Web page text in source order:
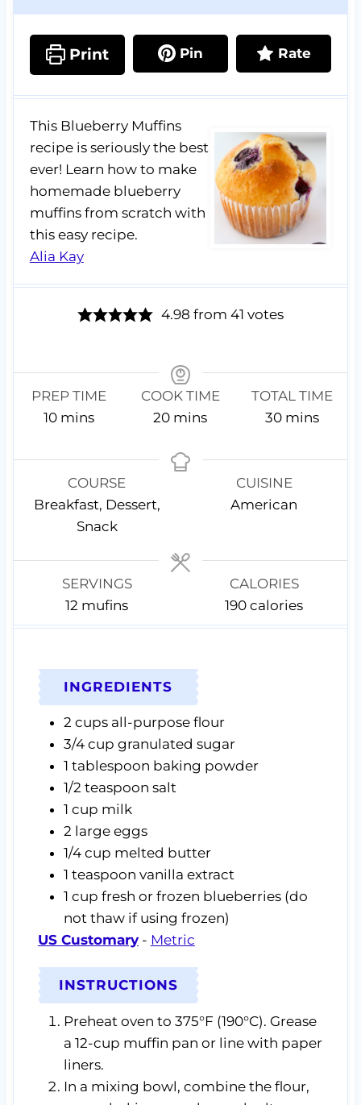
Print Pin Rate
This Blueberry Muffins
recipe is seriously the best
ever! Learn how to make
homemade blueberry
muffins from scratch with
this easy recipe.
Alia Kay
4.98 from 41 votes
PREP TIME
10m
n
t
mins
COOK TIME
20m
n
mins
TOTAL TIME
30m
n
u
t
mins
COURSE
Breakfast, Dessert,
Snack
CUISINE
American
SERVINGS
12 mufins
CALORIES
190 calories
INGREDIENTS
2 cups all-purpose flour
3/4 cup granulated sugar
1 tablespoon baking powder
1/2 teaspoon salt
1 cup milk
2 large eggs
1/4 cup melted butter
1 teaspoon vanilla extract
1 cup fresh or frozen blueberries (do
not thaw if using frozen)
US Customary- Metric
INSTRUCTIONS
Preheat oven to 375°F (190°C). Grease
a 12-cup muffin pan or line with paper
liners.
In a mixing bowl, combine the flour,